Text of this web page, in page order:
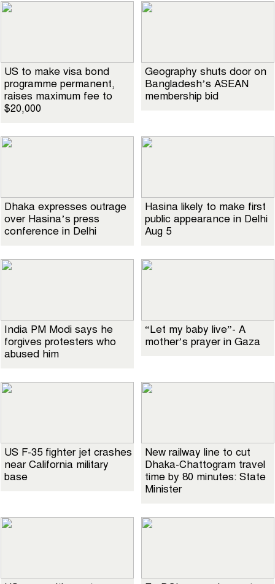
US to make visa bond
programme permanent,
raises maximum fee to
$20,000
Geography shuts door on
Bangladesh’s ASEAN
membership bid
Dhaka expresses outrage
over Hasina’s press
conference in Delhi
Hasina likely to make first
public appearance in Delhi
Aug 5
India PM Modi says he
forgives protesters who
abused him
“Let my baby live”- A
mother’s prayer in Gaza
US F-35 fighter jet crashes
near California military
base
New railway line to cut
Dhaka-Chattogram travel
time by 80 minutes: State
Minister